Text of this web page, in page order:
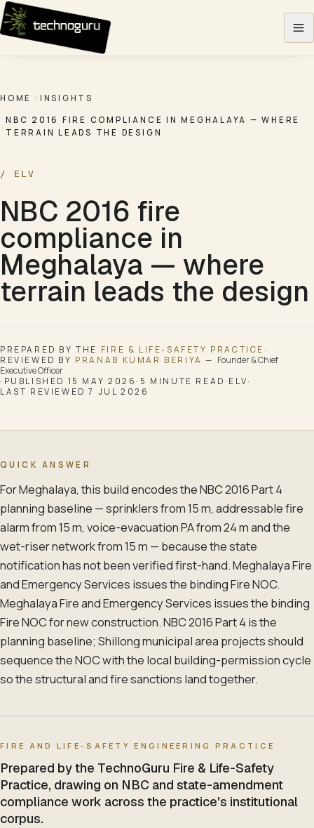
Skip to content
HOME INSIGHTS
NBC 2016 FIRE COMPLIANCE IN MEGHALAYA — WHERE
TERRAIN LEADS THE DESIGN
/ ELV
NBC 2016 fire
compliance in
Meghalaya — where
terrain leads the design
PREPARED BY THE FIRE & LIFE-SAFETY PRACTICE·
REVIEWED BY PRANAB KUMAR BERIYA — Founder & Chief
Executive Officer
· PUBLISHED 15 MAY 2026· 5 MINUTE READ· ELV·
LAST REVIEWED7 JUL 2026
QUICK ANSWER
For Meghalaya, this build encodes the NBC 2016 Part 4
planning baseline — sprinklers from 15 m, addressable fire
alarm from 15 m, voice-evacuation PA from 24 m and the
wet-riser network from 15 m — because the state
notification has not been verified first-hand. Meghalaya Fire
and Emergency Services issues the binding Fire NOC.
Meghalaya Fire and Emergency Services issues the binding
Fire NOC for new construction. NBC 2016 Part 4 is the
planning baseline; Shillong municipal area projects should
sequence the NOC with the local building-permission cycle
so the structural and fire sanctions land together.
FIRE AND LIFE-SAFETY ENGINEERING PRACTICE
Prepared by the TechnoGuru Fire & Life-Safety
Practice, drawing on NBC and state-amendment
compliance work across the practice's institutional
corpus.